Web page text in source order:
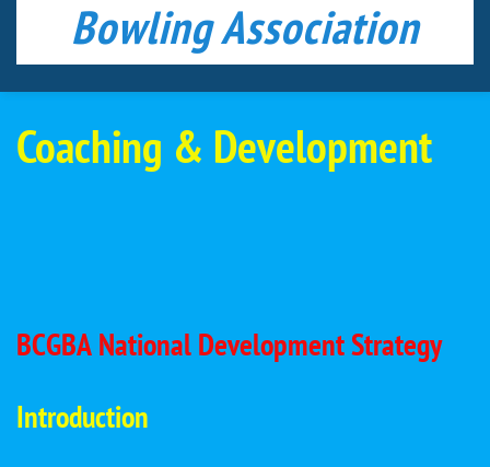
Bowling Association
Coaching & Development
BCGBA National Development Strategy
Introduction